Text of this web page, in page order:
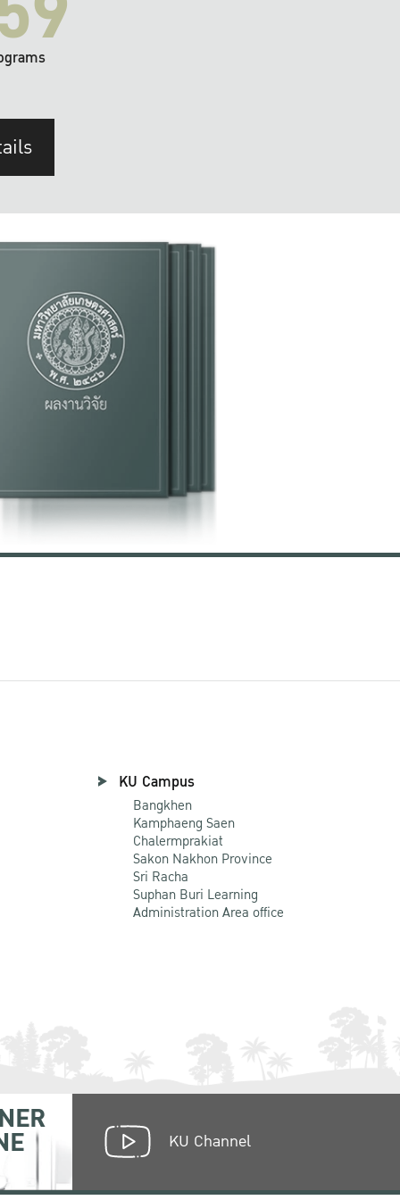
KU Campus
Bangkhen
Kamphaeng Saen
Chalermprakiat
Sakon Nakhon Province
Sri Racha
Suphan Buri Learning
Administration Area office
KU Channel